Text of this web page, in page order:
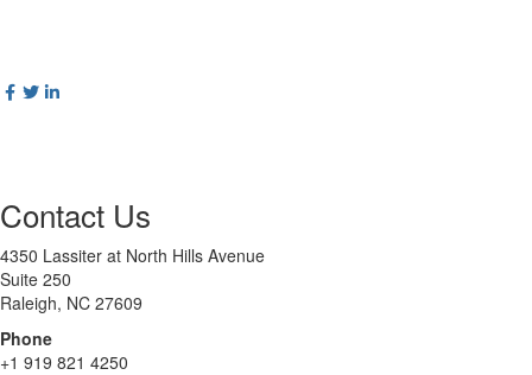
Contact Us
4350 Lassiter at North Hills Avenue
Suite 250
Raleigh, NC 27609
Phone
+1 919 821 4250